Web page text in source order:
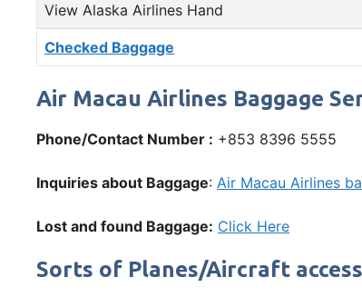
View Alaska Airlines Hand
Checked Baggage
Air Macau Airlines Baggage
Phone/Contact Number : +853 8396 5555
Inquiries about Baggage: Air Macau Airlines
Lost and found Baggage: Click Here
Sorts of Planes/Aircraft